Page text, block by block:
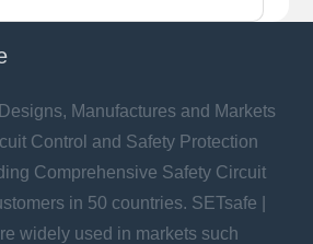
Manufactures and Markets
Control and Safety Protection
Comprehensive Safety Circuit
in 50 countries. SETsafe |
widely used in markets such